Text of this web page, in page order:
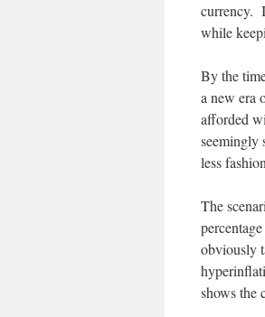
currency.
while
By the
a new era
afforded
seemingly
less
The
obviously
shows the